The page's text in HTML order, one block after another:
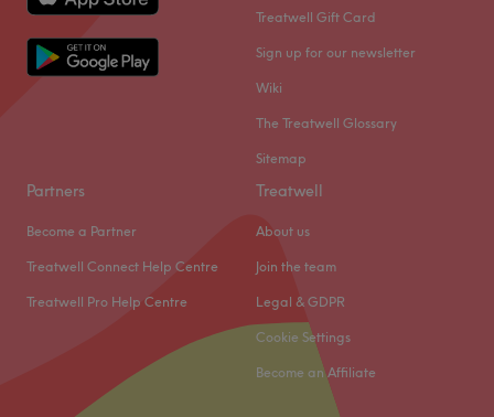
Treatwell Gift Card
Sign up for our newsletter
Wiki
The Treatwell Glossary
Sitemap
Partners
Become a Partner
Treatwell Connect Help Centre
Treatwell Pro Help Centre
Treatwell
About us
Join the team
Legal & GDPR
Cookie Settings
Become an Affiliate